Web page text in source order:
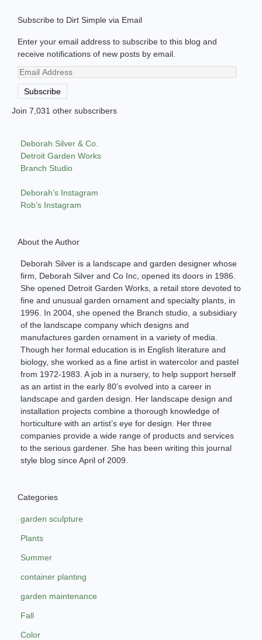
Subscribe to Dirt Simple via Email
Enter your email address to subscribe to this blog and
receive notifications of new posts by email.
Email
Address
Subscribe
Join 7,031 other subscribers
Deborah Silver & Co.
Detroit Garden Works
Branch Studio
Deborah’s Instagram
Rob’s Instagram
About the Author
Deborah Silver is a landscape and garden designer whose
firm, Deborah Silver and Co Inc, opened its doors in 1986.
She opened Detroit Garden Works, a retail store devoted to
fine and unusual garden ornament and specialty plants, in
1996. In 2004, she opened the Branch studio, a subsidiary
of the landscape company which designs and
manufactures garden ornament in a variety of media.
Though her formal education is in English literature and
biology, she worked as a fine artist in watercolor and pastel
from 1972-1983. A job in a nursery, to help support herself
as an artist in the early 80’s evolved into a career in
landscape and garden design. Her landscape design and
installation projects combine a thorough knowledge of
horticulture with an artist’s eye for design. Her three
companies provide a wide range of products and services
to the serious gardener. She has been writing this journal
style blog since April of 2009.
Categories
garden sculpture
Plants
Summer
container planting
garden maintenance
Fall
Color